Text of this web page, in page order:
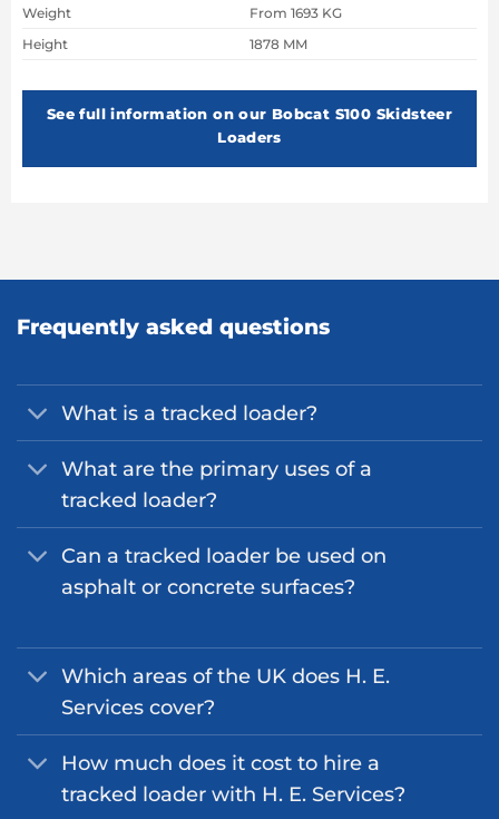
Weight
From 1693 KG
Height
1878 MM
See full information on our Bobcat S100 Skidsteer
Loaders
Frequently asked questions
What is a tracked loader?
What are the primary uses of a
tracked loader?
Can a tracked loader be used on
asphalt or concrete surfaces?
Which areas of the UK does H. E.
Services cover?
How much does it cost to hire a
tracked loader with H. E. Services?